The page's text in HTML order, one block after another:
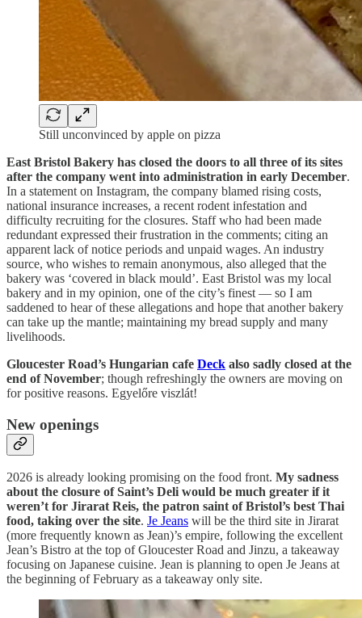
Still unconvinced by apple on pizza
East Bristol Bakery has closed the doors to all three of its sites
after the company went into administration in early December.
In a statement on Instagram, the company blamed rising costs,
national insurance increases, a recent rodent infestation and
difficulty recruiting for the closures. Staff who had been made
redundant expressed their frustration in the comments; citing an
apparent lack of notice periods and unpaid wages. An industry
source, who wishes to remain anonymous, also alleged that the
bakery was ‘covered in black mould’. East Bristol was my local
bakery and in my opinion, one of the city’s finest — so I am
saddened to hear of these allegations and hope that another bakery
can take up the mantle; maintaining my bread supply and many
livelihoods.
Gloucester Road’s Hungarian cafe Deck also sadly closed at the
end of November; though refreshingly the owners are moving on
for positive reasons. Egyelőre viszlát!
New openings
2026 is already looking promising on the food front. My sadness
about the closure of Saint’s Deli would be much greater if it
weren’t for Jirarat Reis, the patron saint of Bristol’s best Thai
food, taking over the site. Je Jeans will be the third site in Jirarat
(more frequently known as Jean)’s empire, following the excellent
Jean’s Bistro at the top of Gloucester Road and Jinzu, a takeaway
focusing on Japanese cuisine. Jean is planning to open Je Jeans at
the beginning of February as a takeaway only site.